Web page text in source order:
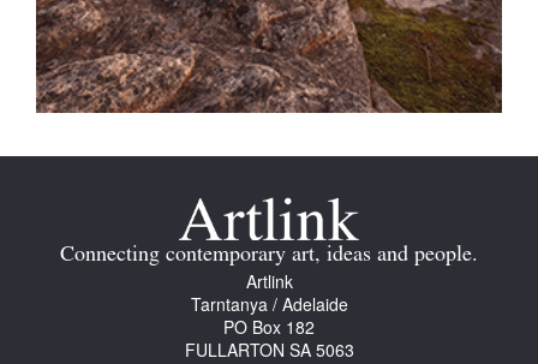
Connecting contemporary art, ideas and people.
Artlink
Tarntanya / Adelaide
PO Box 182
FULLARTON SA 5063